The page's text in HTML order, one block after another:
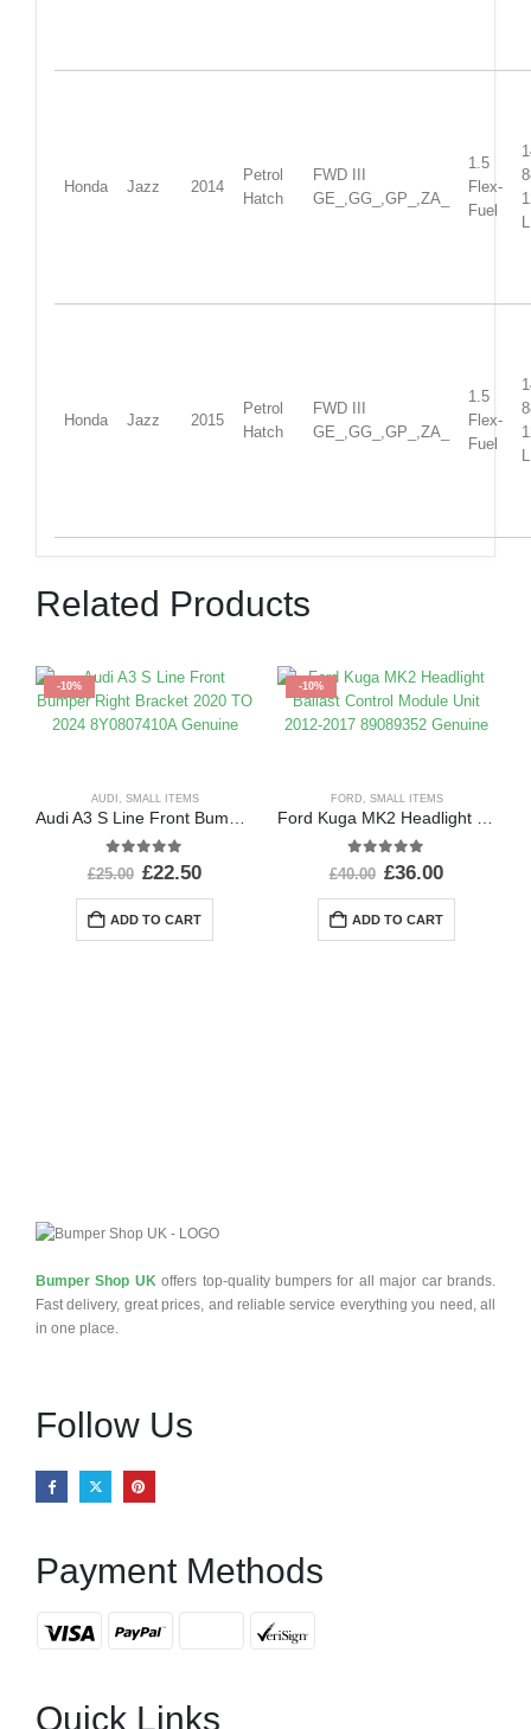
Honda Jazz 2014
Petrol
Hatch
FWD III
GE_,GG_,GP_,ZA_
1.5
Flex-
Fuel
Honda Jazz 2015
Petrol
Hatch
FWD III
GE_,GG_,GP_,ZA_
1.5
Flex-
Fuel
Related Products
-10%
AUDI , SMALL ITEMS
Audi A3 S Line Front Bumper Right Bracket 2020 TO 2024 8Y0807410A Genuine
0 out of 5
£25.00 £22.50
ADD TO CART
-10%
FORD , SMALL ITEMS
Ford Kuga MK2 Headlight Ballast Control Module Unit 2012-2017 89089352 Genuine
0 out of 5
£40.00 £36.00
ADD TO CART
Bumper Shop UK offers top-quality bumpers for all major car brands.
Fast delivery, great prices, and reliable service everything you need, all
in one place.
Follow Us
Payment Methods
Quick Links